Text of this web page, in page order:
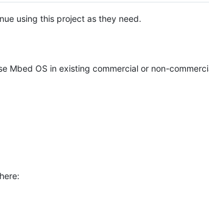
using this project as they need.
Mbed OS in existing commercial or non-